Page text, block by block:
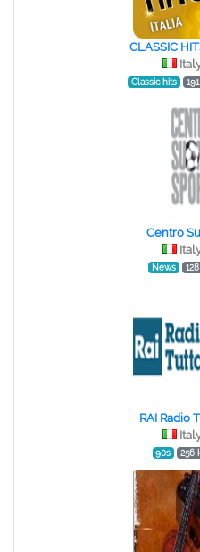
CLASSIC
Classic hits
Centro
News
RAI Radio
90s 256